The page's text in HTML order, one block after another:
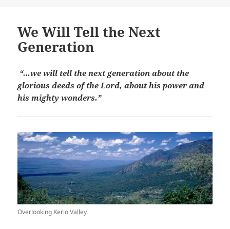
We Will Tell the Next
Generation
“…we will tell the next generation about the
glorious deeds of the Lord, about his power and
his mighty wonders.”
Overlooking Kerio Valley